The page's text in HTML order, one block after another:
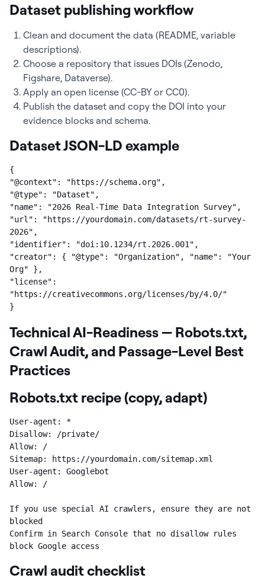
Dataset publishing workflow
Clean and document the data (README, variable
descriptions).
Choose a repository that issues DOIs (Zenodo,
Figshare, Dataverse).
Apply an open license (CC-BY or CC0).
Publish the dataset and copy the DOI into your
evidence blocks and schema.
Dataset JSON-LD example
{
"@context": "https://schema.org",
"@type": "Dataset",
"name": "2026 Real-Time Data Integration Survey",
"url": "https://yourdomain.com/datasets/rt-survey-
2026",
"identifier": "doi:10.1234/rt.2026.001",
"creator": { "@type": "Organization", "name": "Your
Org" },
"license":
"https://creativecommons.org/licenses/by/4.0/"
}
Technical AI-Readiness — Robots.txt,
Crawl Audit, and Passage-Level Best
Practices
Robots.txt recipe (copy, adapt)
User-agent: *
Disallow: /private/
Allow: /
Sitemap: https://yourdomain.com/sitemap.xml
User-agent: Googlebot
Allow: /
If you use special AI crawlers, ensure they are not
blocked
Confirm in Search Console that no disallow rules
block Google access
Crawl audit checklist